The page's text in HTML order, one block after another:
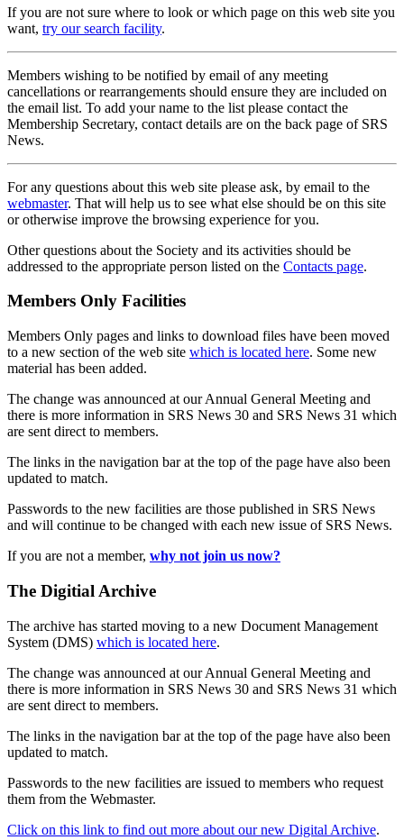
If you are not sure where to look or which page on this web site you
want, try our search facility.
Members wishing to be notified by email of any meeting
cancellations or rearrangements should ensure they are included on
the email list. To add your name to the list please contact the
Membership Secretary, contact details are on the back page of SRS
News.
For any questions about this web site please ask, by email to the
webmaster. That will help us to see what else should be on this site
or otherwise improve the browsing experience for you.
Other questions about the Society and its activities should be
addressed to the appropriate person listed on the Contacts page.
Members Only Facilities
Members Only pages and links to download files have been moved
to a new section of the web site which is located here. Some new
material has been added.
The change was announced at our Annual General Meeting and
there is more information in SRS News 30 and SRS News 31 which
are sent direct to members.
The links in the navigation bar at the top of the page have also been
updated to match.
Passwords to the new facilities are those published in SRS News
and will continue to be changed with each new issue of SRS News.
If you are not a member, why not join us now?
The Digitial Archive
The archive has started moving to a new Document Management
System (DMS) which is located here.
The change was announced at our Annual General Meeting and
there is more information in SRS News 30 and SRS News 31 which
are sent direct to members.
The links in the navigation bar at the top of the page have also been
updated to match.
Passwords to the new facilities are issued to members who request
them from the Webmaster.
Click on this link to find out more about our new Digital Archive.